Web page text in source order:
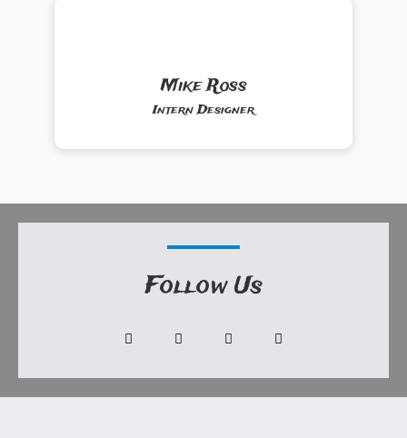
Mike Ross
Intern Designer
Follow Us